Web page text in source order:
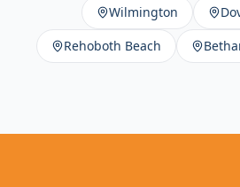
Wilmington
Rehoboth Beach